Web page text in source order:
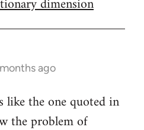
ago
like the one quoted in
the problem of